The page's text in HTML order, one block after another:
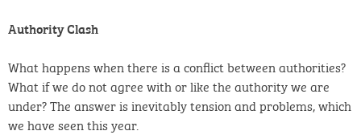
Authority Clash
What happens when there is a conflict between authorities?
What if we do not agree with or like the authority we are
under? The answer is inevitably tension and problems, which
we have seen this year.